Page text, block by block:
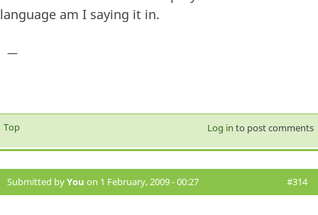
language am I saying it in.
—
Top Log in to post comments
Submitted byYou on 1 February, 2009 - 00:27 #314